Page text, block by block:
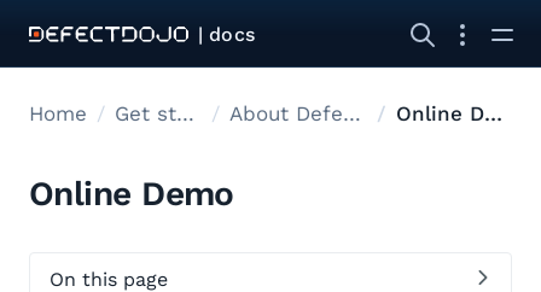
| docs
Home Get started About DefectDojo Online Demo
Online Demo
On this page